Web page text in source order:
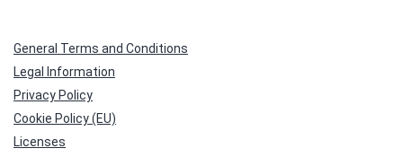
General Terms and Conditions
Legal Information
Privacy Policy
Cookie Policy (EU)
Licenses